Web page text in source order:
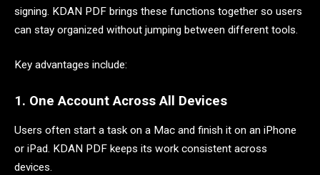
signing. KDAN PDF brings these functions together so users
can stay organized without jumping between different tools.
Key advantages include:
1. One Account Across All Devices
Users often start a task on a Mac and finish it on an iPhone
or iPad. KDAN PDF keeps its work consistent across
devices.